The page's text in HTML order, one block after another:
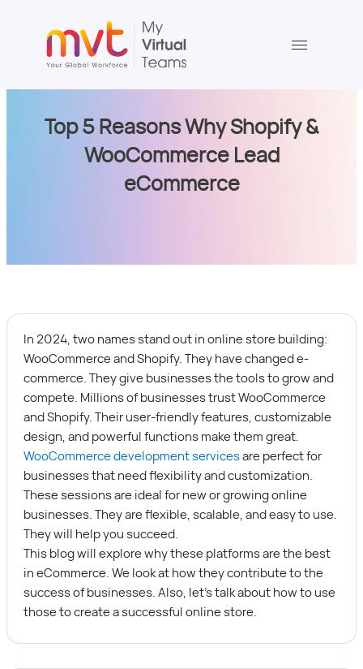
Top 5 Reasons Why Shopify &
WooCommerce Lead
eCommerce
In 2024, two names stand out in online store building:
WooCommerce and Shopify. They have changed e-
commerce. They give businesses the tools to grow and
compete. Millions of businesses trust WooCommerce
and Shopify. Their user-friendly features, customizable
design, and powerful functions make them great.
WooCommerce development servicesare perfect for
businesses that need flexibility and customization.
These sessions are ideal for new or growing online
businesses. They are flexible, scalable, and easy to use.
They will help you succeed.
This blog will explore why these platforms are the best
in eCommerce. We look at how they contribute to the
success of businesses. Also, let’s talk about how to use
those to create a successful online store.